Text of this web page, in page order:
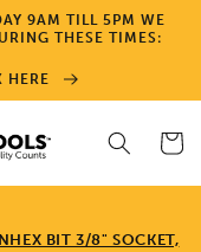
9AM TILL 5PM WE
THESE TIMES:
HERE
Cart
BIT 3/8" SOCKET,